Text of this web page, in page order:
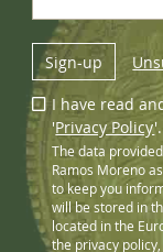
Sign-up
I have read
'Privacy Policy
The data
Ramos Moreno
to keep you
will be stored in
located in the
the privacy